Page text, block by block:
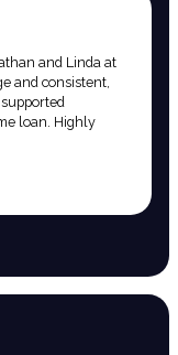
and Linda at
and consistent,
loan. Highly